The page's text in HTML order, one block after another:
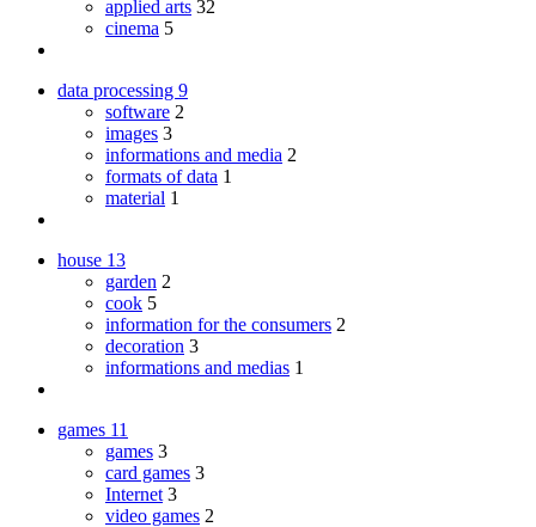
applied arts 32
cinema 5
data processing 9
software 2
images 3
informations and media 2
formats of data 1
material 1
house 13
garden 2
cook 5
information for the consumers 2
decoration 3
informations and medias 1
games 11
games 3
card games 3
Internet 3
video games 2